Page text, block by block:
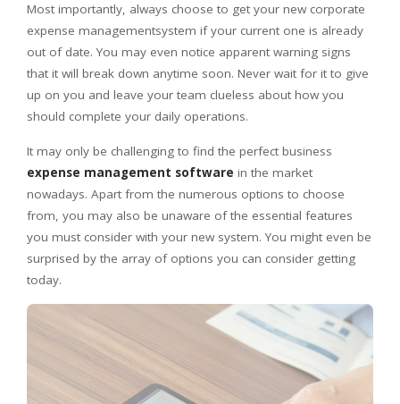
Most importantly, always choose to get your new corporate
expense managementsystem if your current one is already
out of date. You may even notice apparent warning signs
that it will break down anytime soon. Never wait for it to give
up on you and leave your team clueless about how you
should complete your daily operations.
It may only be challenging to find the perfect business
expense management software in the market
nowadays. Apart from the numerous options to choose
from, you may also be unaware of the essential features
you must consider with your new system. You might even be
surprised by the array of options you can consider getting
today.